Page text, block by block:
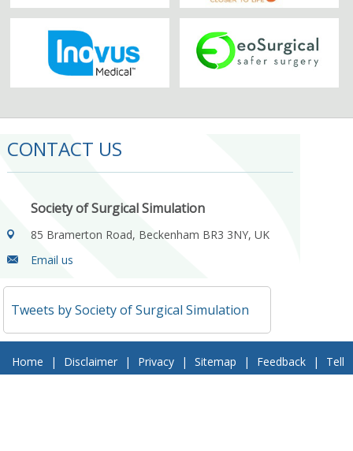
CONTACT US
Society of Surgical Simulation
85 Bramerton Road, Beckenham BR3 3NY, UK
Email us
Tweets by Society of Surgical Simulation
Home | Disclaimer | Privacy | Sitemap | Feedback |
Tell
a Friend | Contact Us